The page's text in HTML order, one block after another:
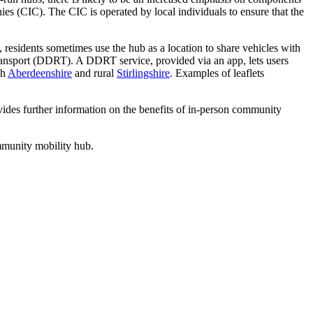
(CIC). The CIC is operated by local individuals to ensure that the
sometimes use the hub as a location to share vehicles with
(DDRT). A DDRT service, provided via an app, lets users
Aberdeenshire and rural Stirlingshire. Examples of leaflets
further information on the benefits of in-person community
mobility hub.